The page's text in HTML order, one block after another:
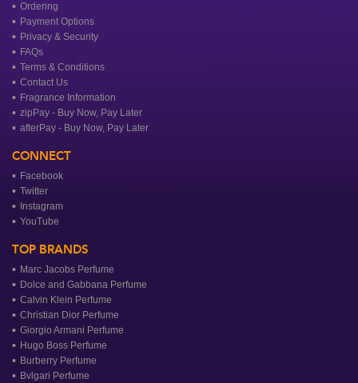
Ordering
Payment Options
Privacy & Security
FAQs
Terms & Conditions
Contact Us
Fragrance Information
zipPay - Buy Now, Pay Later
afterPay - Buy Now, Pay Later
CONNECT
Facebook
Twitter
Instagram
YouTube
TOP BRANDS
Marc Jacobs Perfume
Dolce and Gabbana Perfume
Calvin Klein Perfume
Christian Dior Perfume
Giorgio Armani Perfume
Hugo Boss Perfume
Burberry Perfume
Bvlgari Perfume